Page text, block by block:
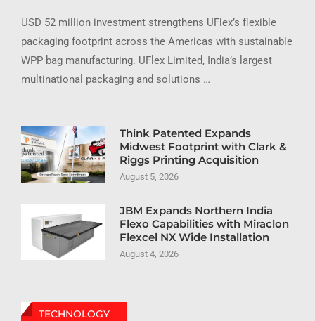
USD 52 million investment strengthens UFlex’s flexible
packaging footprint across the Americas with sustainable
WPP bag manufacturing. UFlex Limited, India’s largest
multinational packaging and solutions …
Think Patented Expands
Midwest Footprint with Clark &
Riggs Printing Acquisition
August 5, 2026
JBM Expands Northern India
Flexo Capabilities with Miraclon
Flexcel NX Wide Installation
August 4, 2026
TECHNOLOGY